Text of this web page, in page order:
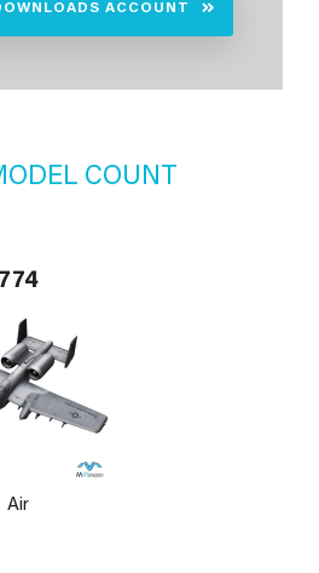
ACCOUNT
COUNT
774
Air